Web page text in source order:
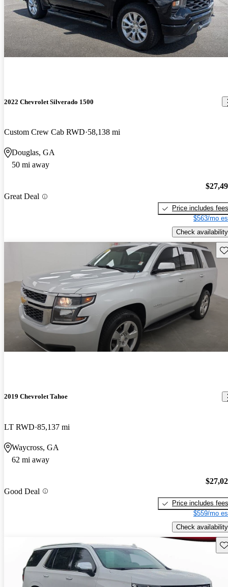
2022 Chevrolet Silverado 1500
Custom Crew Cab RWD 58,138 mi
Douglas, GA
50 mi away
Great Deal
Price includes fees
$563/mo
Check availability
2019 Chevrolet Tahoe
LT RWD 85,137 mi
Waycross, GA
62 mi away
Good Deal
Price includes fees
$559/mo
Check availability